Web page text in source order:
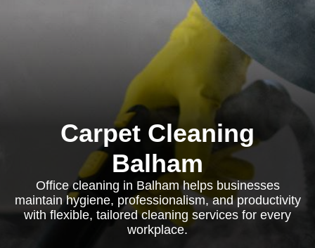
Carpet Cleaning
Balham
Office cleaning in Balham helps businesses
maintain hygiene, professionalism, and productivity
with flexible, tailored cleaning services for every
workplace.